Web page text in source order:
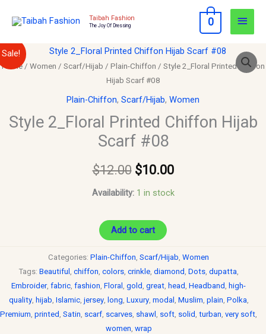
Taibah Fashion
The Joy Of Dressing
Main
0
Sale!
Home/ Women / Scarf/Hijab / Plain-Chiffon / Style 2_Floral Printed Chiffon
Hijab Scarf #08
Plain-Chiffon, Scarf/Hijab, Women
Style 2_Floral Printed Chiffon Hijab
Scarf #08
$12.00
Original
price
was:
$12.00.
$10.00
Current
is:
$10.00.
Availability: 1 in stock
Style
2_Floral
Printed
Chiffon
Hijab
Scarf
#08
quantity
Add to cart
Categories: Plain-Chiffon, Scarf/Hijab, Women
Tags: Beautiful , chiffon, colors, crinkle, diamond , Dots, dupatta,
Embroider, fabric, fashion, Floral , gold , great, head , Headband , high-
quality, hijab, Islamic, jersey, long, Luxury, modal , Muslim, plain, Polka,
Premium, printed , Satin, scarf, scarves, shawl , soft, solid , turban, very soft,
women, wrap